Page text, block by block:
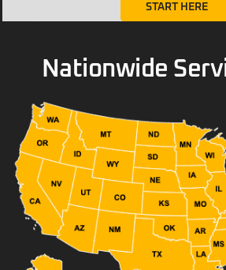
START HERE
Nationwide